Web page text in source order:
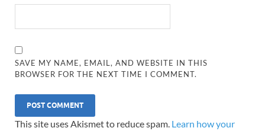
SAVE MY NAME, EMAIL, AND WEBSITE IN THIS
BROWSER FOR THE NEXT TIME I COMMENT.
This site uses Akismet to reduce spam. Learn how your